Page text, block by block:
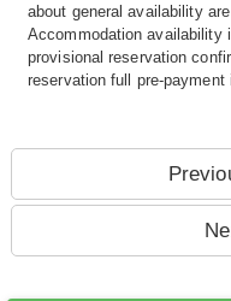
about general availability
Accommodation availability
provisional reservation
reservation full pre-payment